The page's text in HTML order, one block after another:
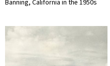
Banning, California in the 1950s